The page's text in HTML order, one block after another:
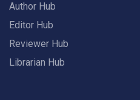
Author Hub
Editor Hub
Reviewer Hub
Librarian Hub